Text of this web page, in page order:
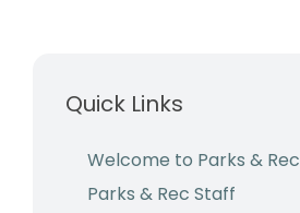
Events
Employment
Quick Links
Welcome to Parks & Rec
Parks & Rec Staff